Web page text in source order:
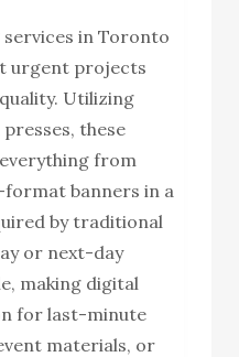
in Toronto
urgent projects
Utilizing
these
from
banners in a
by traditional
or next-day
making digital
for last-minute
materials, or